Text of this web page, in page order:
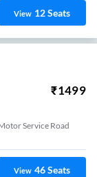
View 12Seats
₹1499
Service Road
View 46Seats